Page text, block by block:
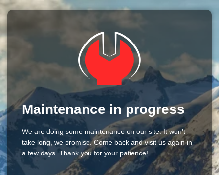
Maintenance in progress
We are doing some maintenance on our site. It won't
take long, we promise. Come back and visit us again in
a few days. Thank you for your patience!